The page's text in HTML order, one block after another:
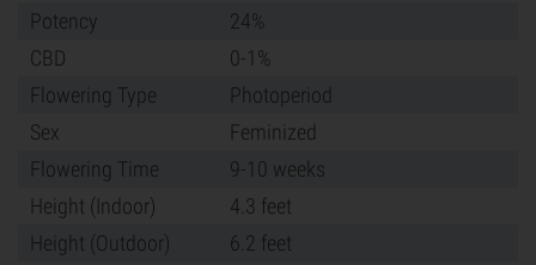
Potency
24%
CBD
0-1%
Flowering Type
Photoperiod
Sex
Feminized
Flowering Time
9-10 weeks
Height (Indoor)
4.3 feet
Height (Outdoor)
6.2 feet